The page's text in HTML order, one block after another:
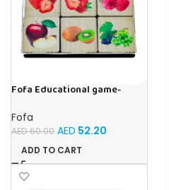
Fofa Educational game-
Fofa
AED60.00 AED 52.20
ADD TO CART